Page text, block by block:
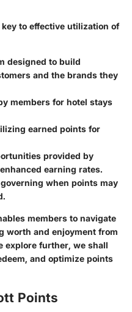
to effective utilization of
designed to build
and the brands they
members for hotel stays
earned points for
provided by
earning rates.
when points may
members to navigate
worth and enjoyment from
explore further, we shall
and optimize points
Points